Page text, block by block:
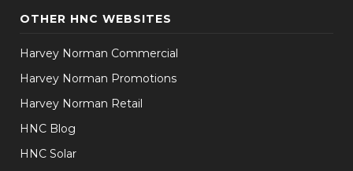
OTHER HNC WEBSITES
Harvey Norman Commercial
Harvey Norman Promotions
Harvey Norman Retail
HNC Blog
HNC Solar